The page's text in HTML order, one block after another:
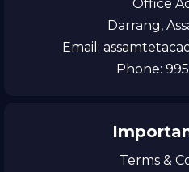
Office
Darrang,
Email:
Phone:
Terms &